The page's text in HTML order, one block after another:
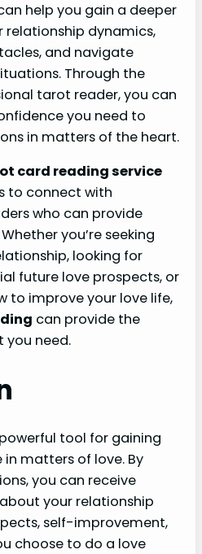
help you gain a deeper
relationship dynamics,
and navigate
Through the
tarot reader, you can
you need to
in matters of the heart.
card reading service
to connect with
who can provide
you’re seeking
looking for
future love prospects, or
to improve your love life,
can provide the
you need.
tool for gaining
matters of love. By
you can receive
your relationship
self-improvement,
choose to do a love